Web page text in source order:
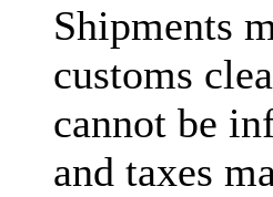
Shipments
customs
cannot be
and taxes